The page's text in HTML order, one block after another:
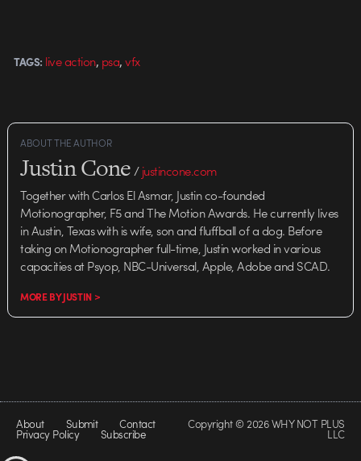
TAGS: live action, psa,vfx
ABOUT THE AUTHOR
Justin Cone/justincone.com
Together with Carlos El Asmar, Justin co-founded
Motionographer, F5 and The Motion Awards. He currently lives
in Austin, Texas with is wife, son and fluffball of a dog. Before
taking on Motionographer full-time, Justin worked in various
capacities at Psyop, NBC-Universal, Apple, Adobe and SCAD.
MORE BY JUSTIN >
About Submit Contact
Privacy Policy Subscribe
Copyright © 2026 WHY NOT PLUS
LLC